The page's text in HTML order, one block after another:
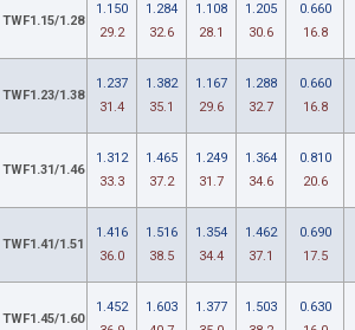
TWF1.15/1.28
1.150
29.2
1.284
32.6
1.108
28.1
1.205
30.6
0.660
16.8
TWF1.23/1.38
1.237
31.4
1.382
35.1
1.167
29.6
1.288
32.7
0.660
16.8
TWF1.31/1.46
1.312
33.3
1.465
37.2
1.249
31.7
1.364
34.6
0.810
20.6
TWF1.41/1.51
1.416
36.0
1.516
38.5
1.354
34.4
1.462
37.1
0.690
17.5
TWF1.45/1.60
1.452
1.603
1.377
1.503
0.630